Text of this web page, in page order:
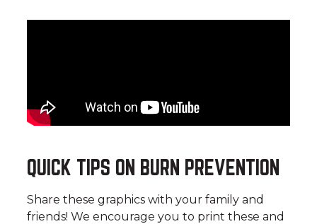
QUICK TIPS ON BURN PREVENTION
Share these graphics with your family and
friends! We encourage you to print these and